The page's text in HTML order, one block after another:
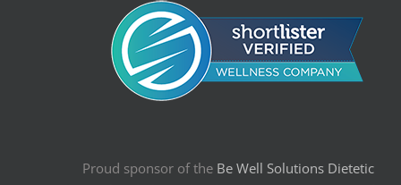
Proud sponsor of the Be Well Solutions Dietetic